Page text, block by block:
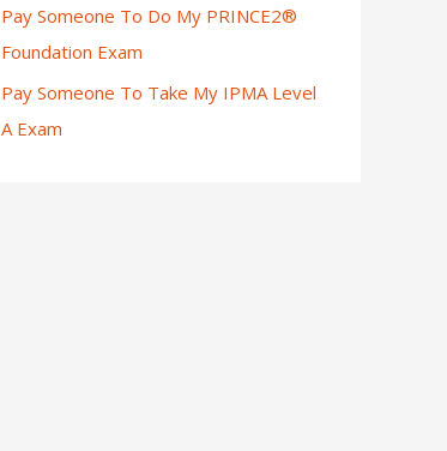
Pay Someone To Do My PRINCE2®
Foundation Exam
Pay Someone To Take My IPMA Level
A Exam